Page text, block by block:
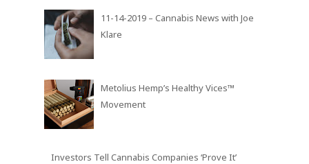
11-14-2019 – Cannabis News with Joe
Klare
Metolius Hemp’s Healthy Vices™
Movement
Investors Tell Cannabis Companies ‘Prove It’